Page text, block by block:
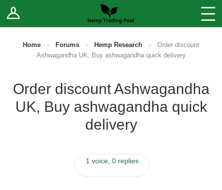
Log In Stores
Sell Your Products ↓
Fee Comparison
Vendor Terms
Home › Forums › Hemp Research ›
Order discount
Ashwagandha UK, Buy ashwagandha quick delivery
Order discount Ashwagandha
UK, Buy ashwagandha quick
delivery
1 voice, 0 replies